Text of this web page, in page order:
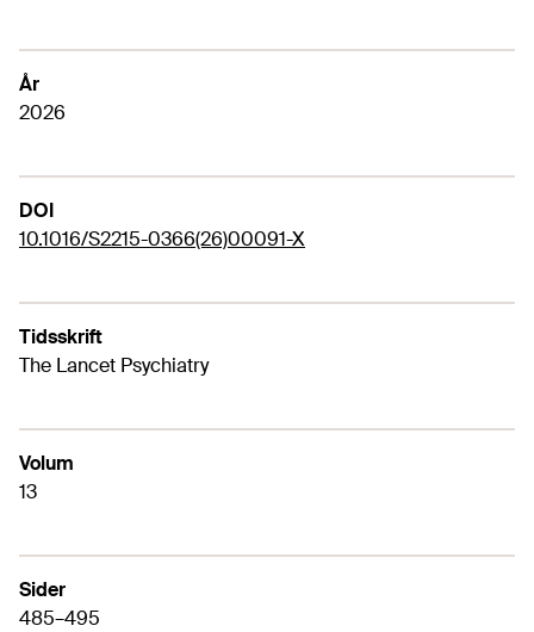
År
2026
DOI
10.1016/S2215-0366(26)00091-X
Tidsskrift
The Lancet Psychiatry
Volum
13
Sider
485–495